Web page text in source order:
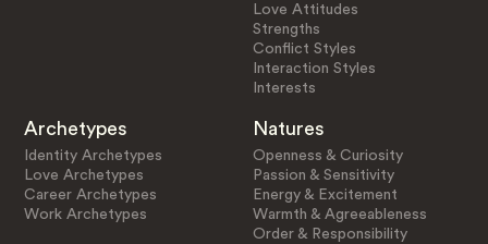
Love Attitudes
Strengths
Conflict Styles
Interaction Styles
Interests
Archetypes
Identity Archetypes
Love Archetypes
Career Archetypes
Work Archetypes
Natures
Openness & Curiosity
Passion & Sensitivity
Energy & Excitement
Warmth & Agreeableness
Order & Responsibility